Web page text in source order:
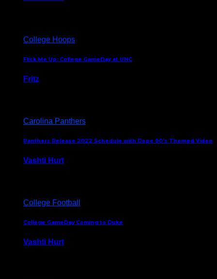
College Hoops
Flick Me Up: College GameDay at UNC
Fritz
Carolina Panthers
Panthers Release 2022 Schedule with Dope 90’s Themed Video
Vashti Hurt
College Football
College GameDay Coming to Duke
Vashti Hurt